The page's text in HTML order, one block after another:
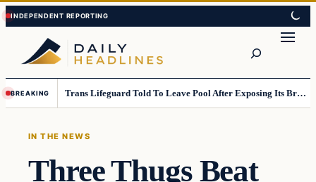
Skip
to
content
Skip
to
content
BREAKING Trans Lifeguard Told To Leave Pool After Exposing Its Breasts To Small Children….
IN THE NEWS
Three Thugs Beat